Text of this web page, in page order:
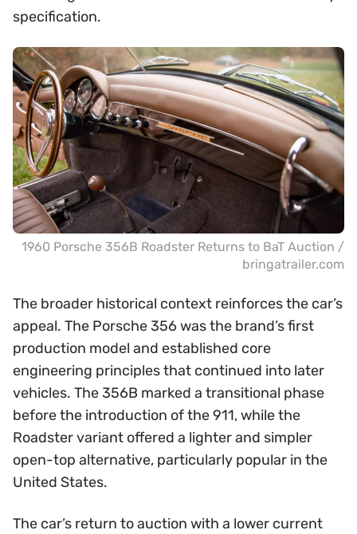
specification.
1960 Porsche 356B Roadster Returns to BaT Auction /
bringatrailer.com
The broader historical context reinforces the car’s
appeal. The Porsche 356 was the brand’s first
production model and established core
engineering principles that continued into later
vehicles. The 356B marked a transitional phase
before the introduction of the 911, while the
Roadster variant offered a lighter and simpler
open-top alternative, particularly popular in the
United States.
The car’s return to auction with a lower current